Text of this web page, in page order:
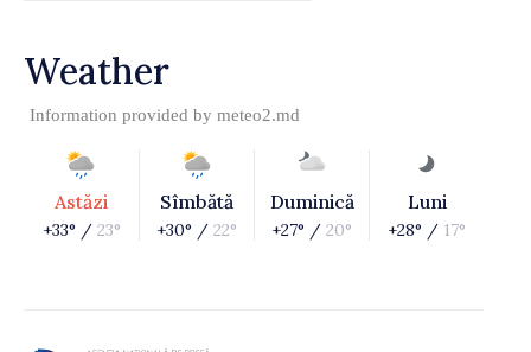
Weather
Information provided by meteo2.md
Astăzi
+33° / 23°
Sîmbătă
+30° / 22°
Duminică
+27° / 20°
Luni
+28° / 17°